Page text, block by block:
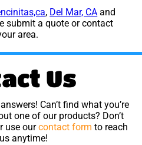
, Del Mar, CA and
submit a quote or contact
area.
Us
Can’t find what you’re
one of our products? Don’t
use ourcontact form to reach
anytime!